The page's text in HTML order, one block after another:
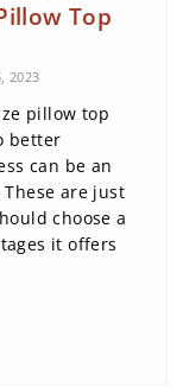
Top
2023
pillow top
better
can be an
are just
choose a
it offers